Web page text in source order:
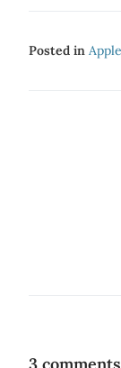
Posted in Apple